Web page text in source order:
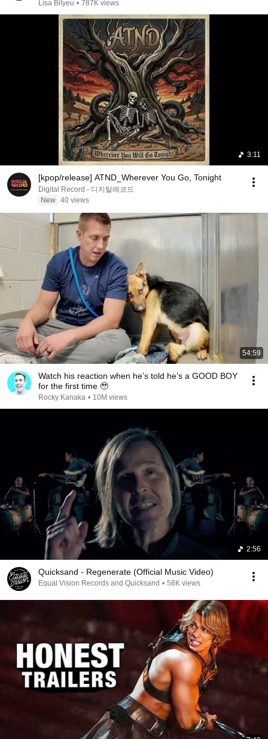
Lisa Bilyeu • 787K views
3:11
[kpop/release] ATND_Wherever You Go, Tonight
Digital Record - 디지탈레코드
New 40 views
54:59
Watch his reaction when he’s told he’s a GOOD BOY
for the first time 🥹
Rocky Kanaka • 10M views
2:56
Quicksand - Regenerate (Official Music Video)
Equal Vision Records and Quicksand • 58K views